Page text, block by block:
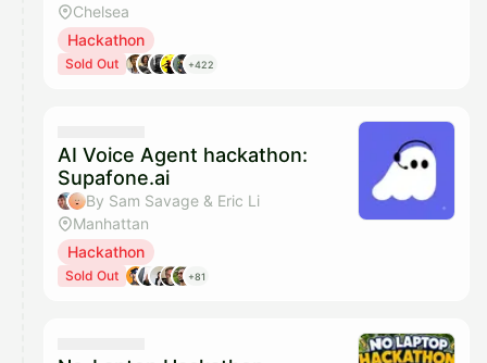
Chelsea
Hackathon
Sold Out +422
AI Voice Agent hackathon:
Supafone.ai
By Sam Savage & Eric Li
Manhattan
Hackathon
Sold Out +81